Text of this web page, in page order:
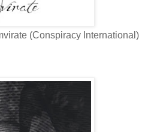
(Conspiracy International)